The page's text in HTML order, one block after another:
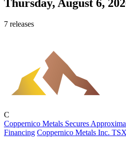
Thursday, August 6,
7 releases
C
Coppernico Metals Secures
Financing Coppernico Metals Inc. TSX